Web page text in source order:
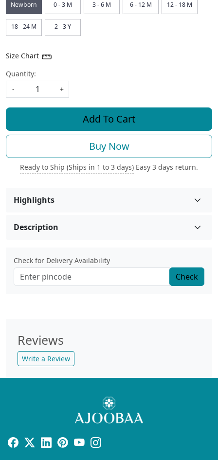
Newborn 0 - 3 M 3 - 6 M 6 - 12 M 12 - 18 M
18 - 24 M 2 - 3 Y
Size Chart
Quantity:
-
+
Add To Cart
Buy Now
Ready to Ship (Ships in 1 to 3 days) Easy 3 days return.
Highlights
Description
Check for Delivery Availability
Check
Reviews
Write a Review